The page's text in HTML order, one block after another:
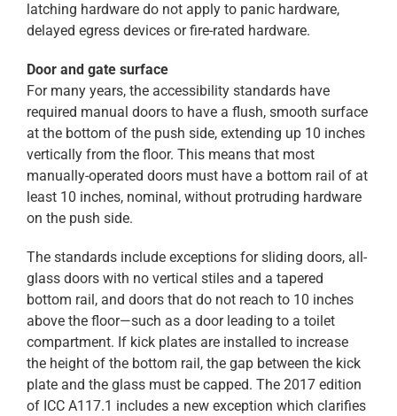
latching hardware do not apply to panic hardware,
delayed egress devices or fire-rated hardware.
Door and gate surface
For many years, the accessibility standards have
required manual doors to have a flush, smooth surface
at the bottom of the push side, extending up 10 inches
vertically from the floor. This means that most
manually-operated doors must have a bottom rail of at
least 10 inches, nominal, without protruding hardware
on the push side.
The standards include exceptions for sliding doors, all-
glass doors with no vertical stiles and a tapered
bottom rail, and doors that do not reach to 10 inches
above the floor—such as a door leading to a toilet
compartment. If kick plates are installed to increase
the height of the bottom rail, the gap between the kick
plate and the glass must be capped. The 2017 edition
of ICC A117.1 includes a new exception which clarifies